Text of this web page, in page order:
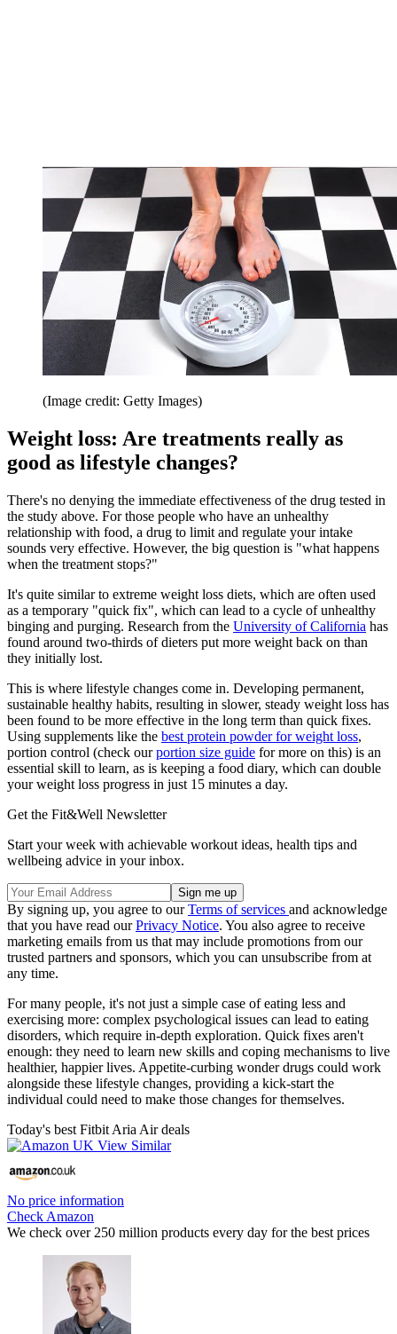
(Image credit: Getty Images)
Weight loss: Are treatments really as
good as lifestyle changes?
There's no denying the immediate effectiveness of the drug tested in
the study above. For those people who have an unhealthy
relationship with food, a drug to limit and regulate your intake
sounds very effective. However, the big question is "what happens
when the treatment stops?"
It's quite similar to extreme weight loss diets, which are often used
as a temporary "quick fix", which can lead to a cycle of unhealthy
binging and purging. Research from the University of California has
found around two-thirds of dieters put more weight back on than
they initially lost.
This is where lifestyle changes come in. Developing permanent,
sustainable healthy habits, resulting in slower, steady weight loss has
been found to be more effective in the long term than quick fixes.
Using supplements like the best protein powder for weight loss,
portion control (check ourportion size guide for more on this) is an
essential skill to learn, as is keeping a food diary, which can double
your weight loss progress in just 15 minutes a day.
Get the Fit&Well Newsletter
Start your week with achievable workout ideas, health tips and
wellbeing advice in your inbox.
By signing up, you agree to ourTerms of services and acknowledge
that you have read ourPrivacy Notice. You also agree to receive
marketing emails from us that may include promotions from our
trusted partners and sponsors, which you can unsubscribe from at
any time.
For many people, it's not just a simple case of eating less and
exercising more: complex psychological issues can lead to eating
disorders, which require in-depth exploration. Quick fixes aren't
enough: they need to learn new skills and coping mechanisms to live
healthier, happier lives. Appetite-curbing wonder drugs could work
alongside these lifestyle changes, providing a kick-start the
individual could need to make those changes for themselves.
Today's best Fitbit Aria Air deals
No price information
Check Amazon
We check over 250 million products every day for the best prices